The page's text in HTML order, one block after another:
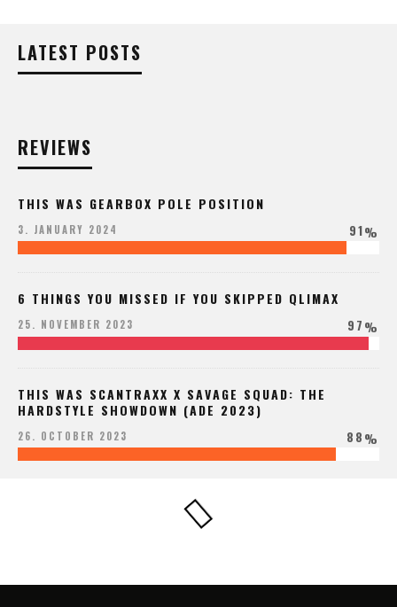
LATEST POSTS
REVIEWS
THIS WAS GEARBOX POLE POSITION
3. JANUARY 2024 91%
6 THINGS YOU MISSED IF YOU SKIPPED QLIMAX
25. NOVEMBER 2023 97%
THIS WAS SCANTRAXX X SAVAGE SQUAD: THE
HARDSTYLE SHOWDOWN (ADE 2023)
26. OCTOBER 2023 88%